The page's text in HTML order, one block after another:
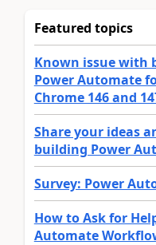
Featured topics
Known issue with
Power Automate
Chrome 146 and
Share your ideas
building Power
Survey: Power
How to Ask for
Automate